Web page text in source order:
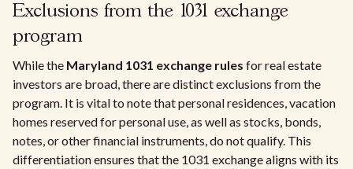
Exclusions from the 1031 exchange
program
While the Maryland 1031 exchange rules for real estate
investors are broad, there are distinct exclusions from the
program. It is vital to note that personal residences, vacation
homes reserved for personal use, as well as stocks, bonds,
notes, or other financial instruments, do not qualify. This
differentiation ensures that the 1031 exchange aligns with its